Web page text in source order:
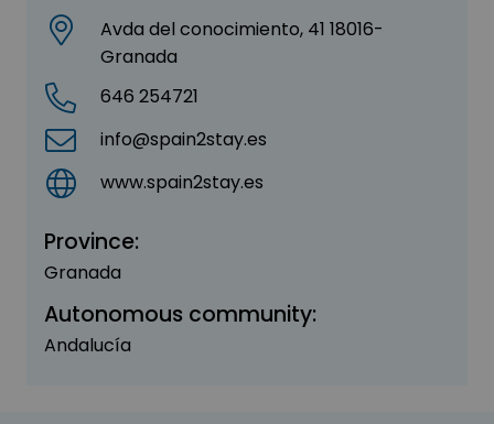
Avda del conocimiento, 41 18016-
Granada
646 254721
info@spain2stay.es
www.spain2stay.es
Province:
Granada
Autonomous community:
Andalucía